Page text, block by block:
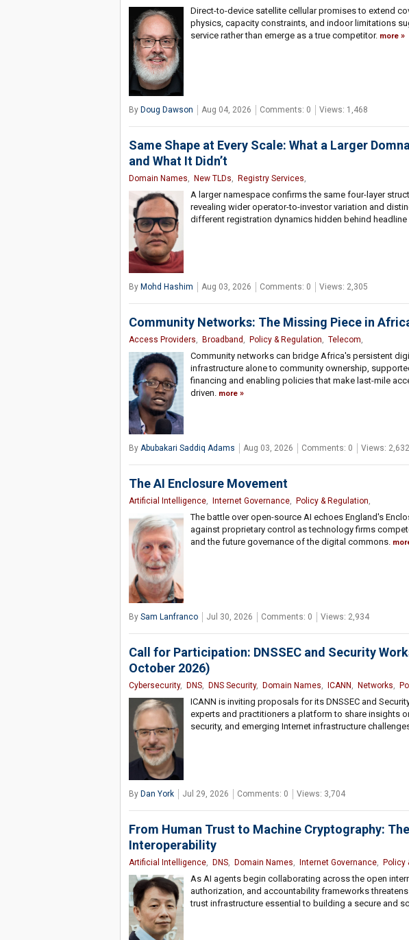
Direct-to-device satellite cellular promises to extend
physics, capacity constraints, and indoor limitations
service rather than emerge as a true competitor. more
By Doug Dawson Aug 04, 2026 Comments: 0 Views: 1,468
Same Shape at Every Scale: What a Larger
and What It Didn’t
Domain Names New TLDs Registry Services
A larger namespace confirms the same four-layer
revealing wider operator-to-investor variation and
different registration dynamics hidden behind headline
By Mohd Hashim Aug 03, 2026 Comments: 0 Views: 2,305
Community Networks: The Missing Piece in
Access Providers, Broadband , Policy & Regulation, Telecom,
Community networks can bridge Africa's persistent
infrastructure alone to community ownership,
financing and enabling policies that make last-mile
driven. more
By Abubakari Saddiq Adams Aug 03, 2026 Comments: 0 Views: 2,632
The AI Enclosure Movement
Artificial Intelligence, Internet Governance, Policy & Regulation,
The battle over open-source AI echoes England's
against proprietary control as technology firms
and the future governance of the digital commons.
By Sam Lanfranco Jul 30, 2026 Comments: 0 Views: 2,934
Call for Participation: DNSSEC and Security
October 2026)
Cybersecurity, DNS, DNS Security, Domain Names, ICANN , Networks,
ICANN is inviting proposals for its DNSSEC and
experts and practitioners a platform to share insights
security, and emerging Internet infrastructure
By Dan York Jul 29, 2026 Comments: 0 Views: 3,704
From Human Trust to Machine Cryptography:
Interoperability
Artificial Intelligence, DNS, Domain Names, Internet Governance, Policy
As AI agents begin collaborating across the open
authorization, and accountability frameworks
trust infrastructure essential to building a secure and